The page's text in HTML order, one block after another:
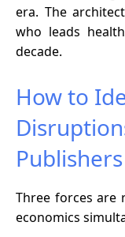
era. The
who leads
decade.
How to
Three forces are
economics